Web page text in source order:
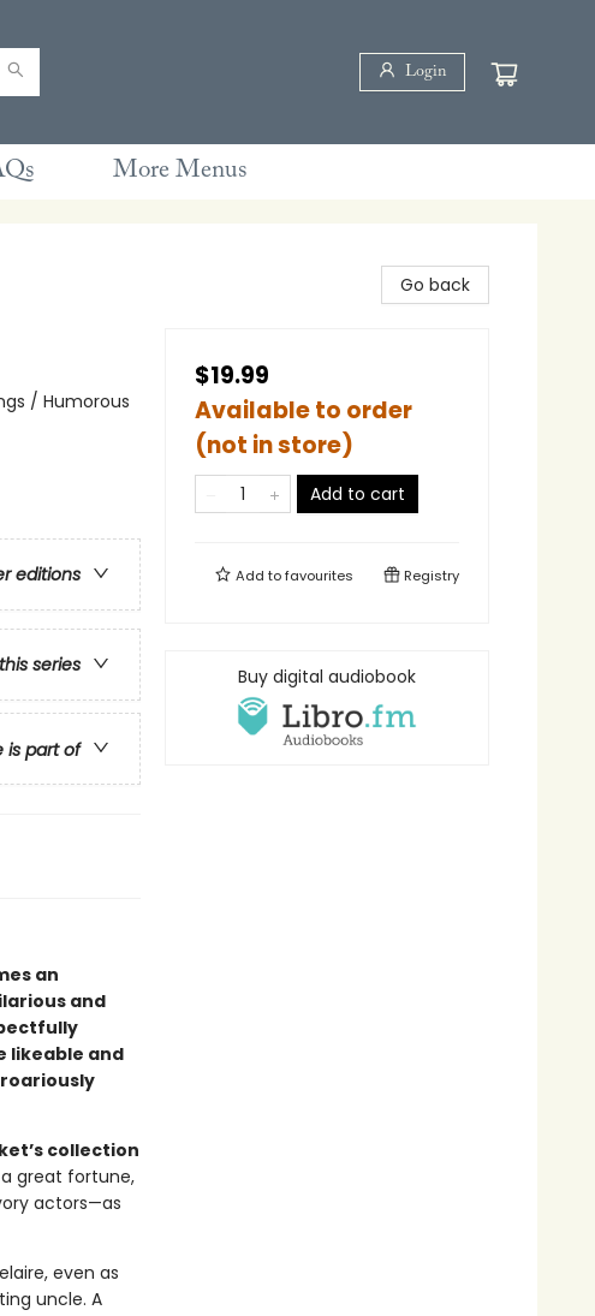
Login
More Menus
/ Humorous
editions
series
is part of
an
and
likeable and
collection
great fortune,
actors—as
even as
uncle. A
Go back
$19.99
Available to order
(not in store)
Add to cart
Add tofavourites Registry
Buy digital audiobook